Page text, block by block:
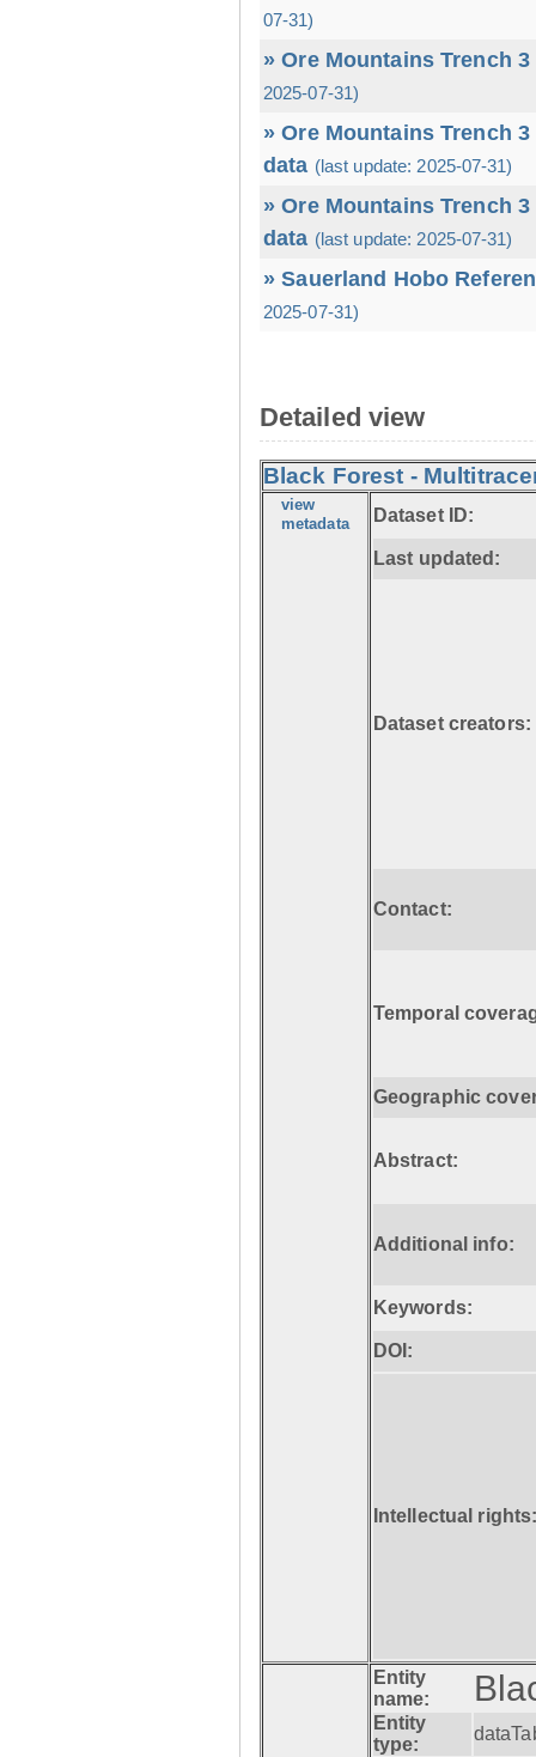
07-31)
» Ore Mountains Trench
2025-07-31)
» Ore Mountains Trench
data (last update: 2025-07-31)
» Ore Mountains Trench
data (last update: 2025-07-31)
» Sauerland Hobo
2025-07-31)
Detailed view
Black Forest -
view
metadata Dataset ID:
Last updated:
Dataset creators:
Contact:
Temporal
Geographic
Abstract:
Additional info:
Keywords:
DOI:
Intellectual
Entity
name:
Entity
type: